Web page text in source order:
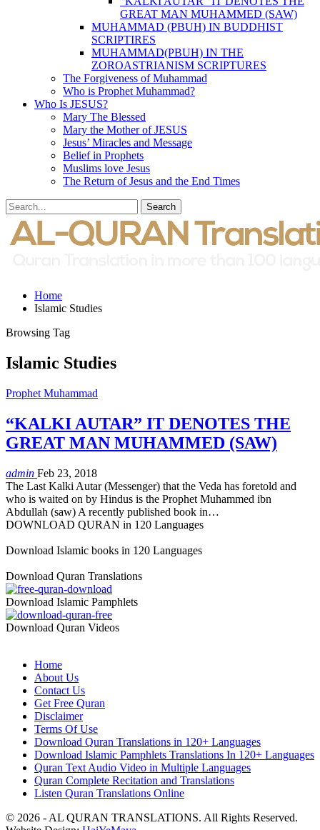
GREAT MAN MUHAMMED (SAW)
MUHAMMAD (PBUH) IN BUDDHIST
SCRIPTIRES
MUHAMMAD(PBUH) IN THE
ZOROASTRIANISM SCRIPTURES
The Forgiveness of Muhammad
Who is Prophet Muhammad?
Who Is JESUS?
Mary The Blessed
Mary the Mother of JESUS
Jesus’ Miracles and Message
Belief in Prophets
Muslims love Jesus
The Return of Jesus and the End Times
Home
Islamic Studies
Browsing Tag
Islamic Studies
Prophet Muhammad
“KALKI AUTAR” IT DENOTES THE
GREAT MAN MUHAMMED (SAW)
admin Feb 23, 2018
The Last Kalki Autar (Messenger) that the Veda has foretold and
who is waited on by Hindus is the Prophet Muhammed ibn
Abdullah (saw) A recently published book in…
DOWNLOAD QURAN in 120 Languages
Download Islamic books in 120 Languages
Download Quran Translations
Download Islamic Pamphlets
Download Quran Videos
Home
About Us
Contact Us
Get Free Quran
Disclaimer
Terms Of Use
Download Quran Translations in 120+ Languages
Download Islamic Pamphlets Translations In 120+ Languages
Quran Text Audio Video in Multiple Languages
Quran Complete Recitation and Translations
Listen Quran Translations Online
© 2026 - AL QURAN TRANSLATIONS. All Rights Reserved.